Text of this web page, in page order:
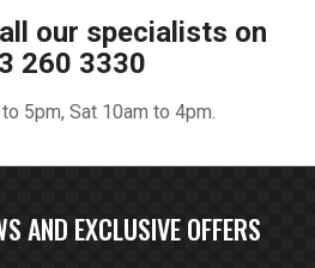
our specialists on
260 3330
5pm, Sat 10am to 4pm.
AND EXCLUSIVE OFFERS